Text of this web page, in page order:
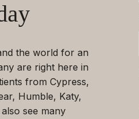
the world for an
are right here in
from Cypress,
Humble, Katy,
see many